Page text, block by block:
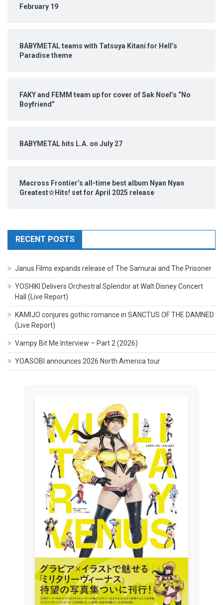
February 19
BABYMETAL teams with Tatsuya Kitani for Hell’s
Paradise theme
FAKY and FEMM team up for cover of Sak Noel’s “No
Boyfriend”
BABYMETAL hits L.A. on July 27
Macross Frontier’s all-time best album Nyan Nyan
Greatest☆Hits! set for April 2025 release
RECENT POSTS
Janus Films expands release of The Samurai and The Prisoner
YOSHIKI Delivers Orchestral Splendor at Walt Disney Concert
Hall (Live Report)
KAMIJO conjures gothic romance in SANCTUS OF THE DAMNED
(Live Report)
Vampy Bit Me Interview – Part 2 (2026)
YOASOBI announces 2026 North America tour